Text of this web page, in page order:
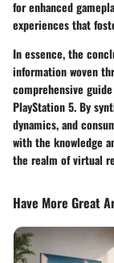
for enhanced
experiences that
In essence, the
information woven
comprehensive
PlayStation 5. By
dynamics, and
with the knowledge
the realm of virtual
Have More Great